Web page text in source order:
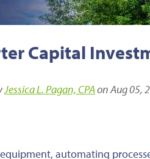
Capital
Jessica L. Pagan, CPAon Aug 05,
automating